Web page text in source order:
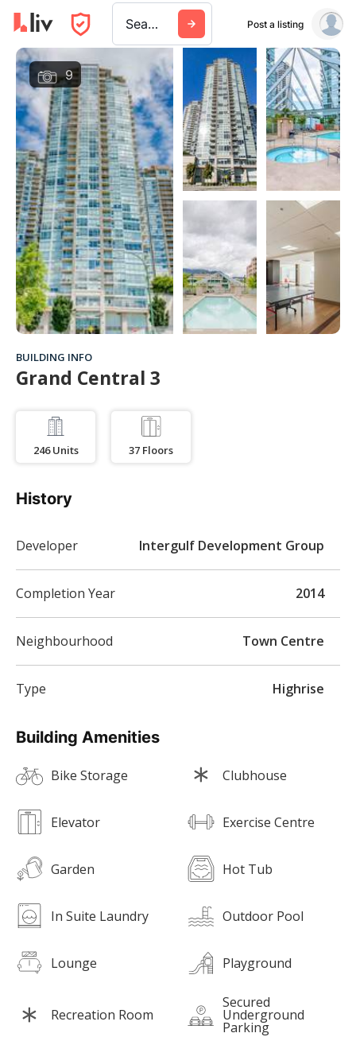
Search a city, building, or company Post a listing
9
BUILDING INFO
Grand Central 3
246 Units 37 Floors
Building Amenities
Bike Storage Clubhouse
Elevator Exercise Centre
Garden Hot Tub
In Suite Laundry Outdoor Pool
Lounge Playground
Recreation Room
Secured
Underground
Parking
History
Developer Intergulf Development Group
Completion Year 2014
Neighbourhood Town Centre
Type Highrise